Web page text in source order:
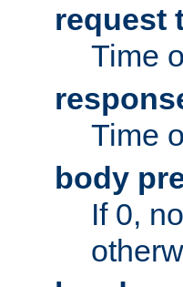
request
Time
Time
body
If 0,